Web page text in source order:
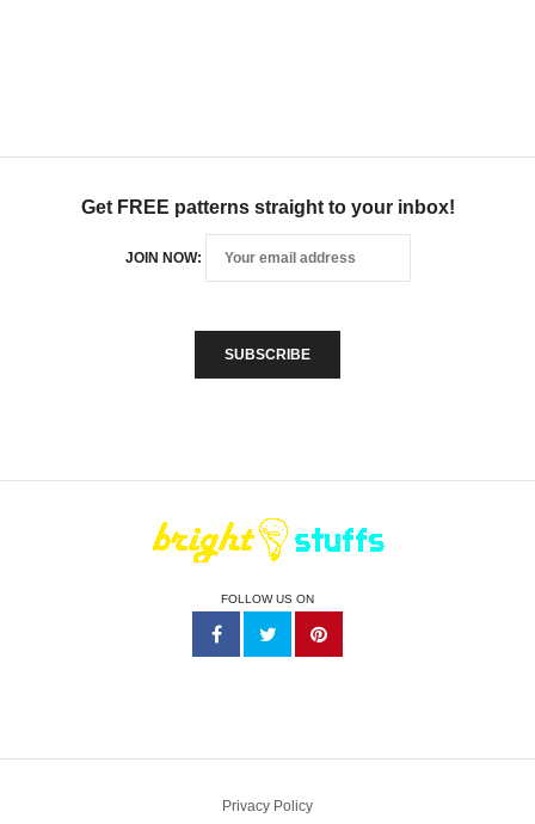
Get FREE patterns straight to your inbox!
JOIN NOW:
FOLLOW US ON
Privacy Policy